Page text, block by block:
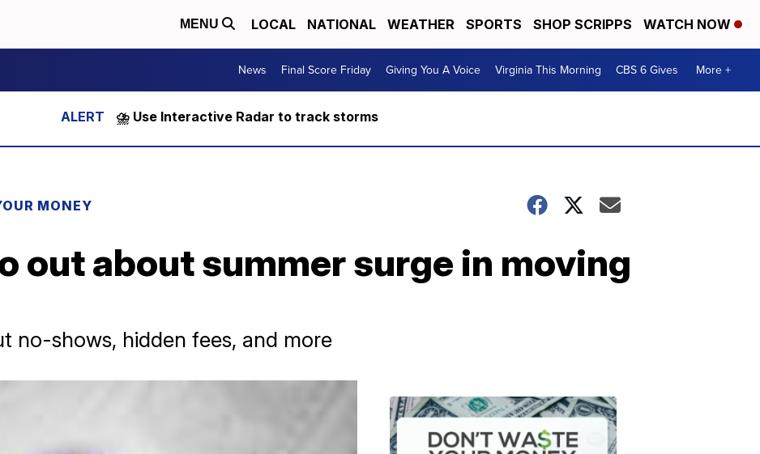
MENU LOCAL NATIONAL WEATHER SPORTS SHOP SCRIPPS WATCH NOW
News Final Score Friday Giving You A Voice Virginia This Morning CBS 6 Gives More +
⛈️ Use Interactive Radar to track storms
MONEY
out about summer surge in moving
no-shows, hidden fees, and more